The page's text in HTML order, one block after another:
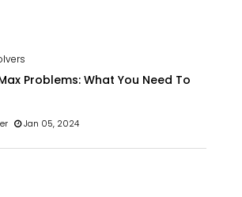
Problems: What You Need To
Jan 05, 2024